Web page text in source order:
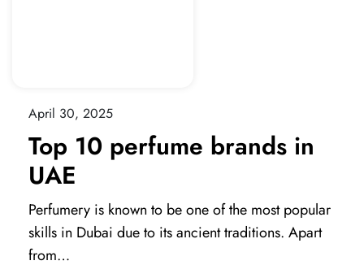
April 30, 2025
Top 10 perfume brands in
UAE
Perfumery is known to be one of the most popular
skills in Dubai due to its ancient traditions. Apart
from…